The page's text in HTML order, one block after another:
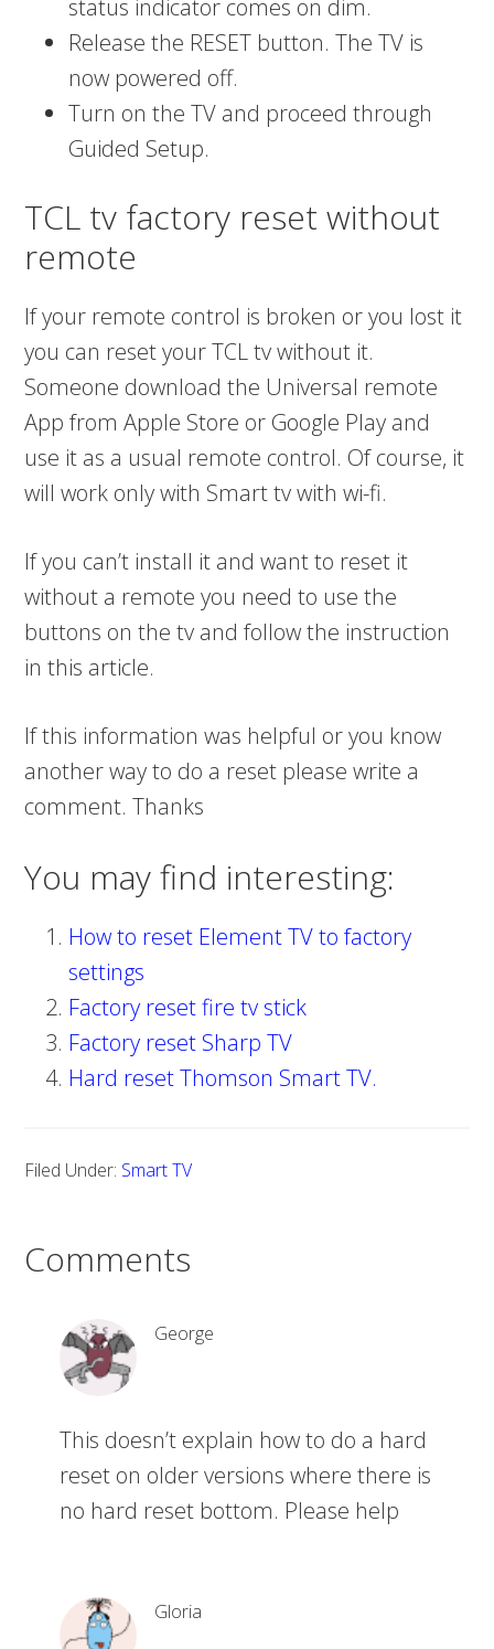
status indicator comes on dim.
Release the RESET button. The TV is
now powered off.
Turn on the TV and proceed through
Guided Setup.
TCL tv factory reset without
remote
If your remote control is broken or you lost it
you can reset your TCL tv without it.
Someone download the Universal remote
App from Apple Store or Google Play and
use it as a usual remote control. Of course, it
will work only with Smart tv with wi-fi.
If you can’t install it and want to reset it
without a remote you need to use the
buttons on the tv and follow the instruction
in this article.
If this information was helpful or you know
another way to do a reset please write a
comment. Thanks
You may find interesting:
How to reset Element TV to factory
settings
Factory reset fire tv stick
Factory reset Sharp TV
Hard reset Thomson Smart TV.
Filed Under: Smart TV
Comments
George
This doesn’t explain how to do a hard
reset on older versions where there is
no hard reset bottom. Please help
Gloria